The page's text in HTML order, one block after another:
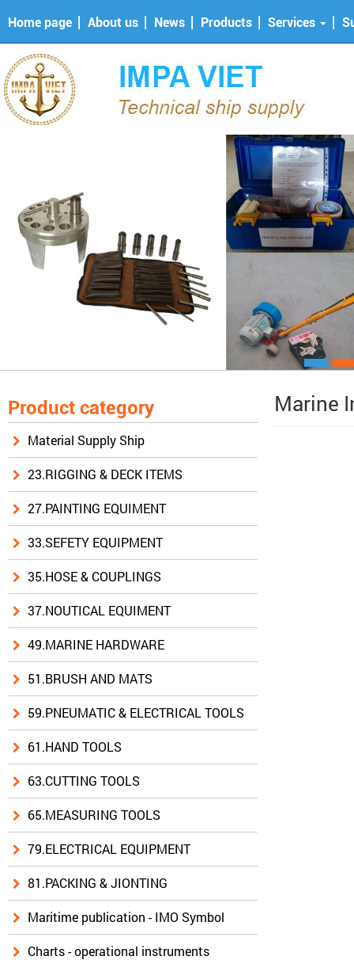
Home page About us News Products Services
Product category
Material Supply Ship
23.RIGGING & DECK ITEMS
27.PAINTING EQUIMENT
33.SEFETY EQUIPMENT
35.HOSE & COUPLINGS
37.NOUTICAL EQUIMENT
49.MARINE HARDWARE
51.BRUSH AND MATS
59.PNEUMATIC & ELECTRICAL TOOLS
61.HAND TOOLS
63.CUTTING TOOLS
65.MEASURING TOOLS
79.ELECTRICAL EQUIPMENT
81.PACKING & JIONTING
Maritime publication - IMO Symbol
Charts - operational instruments
Marine